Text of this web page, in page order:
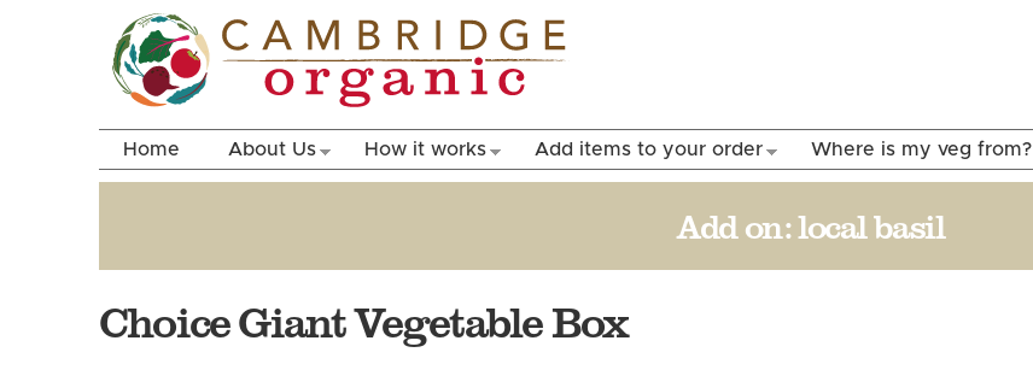
Home About Us How it works Add items to your order Where is my veg from?
Add on:local basil
Choice Giant Vegetable Box